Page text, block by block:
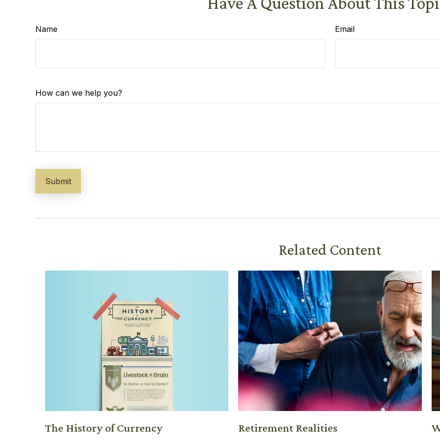
Name Email
How can we help you?
Related Content
The History of Currency Retirement Realities